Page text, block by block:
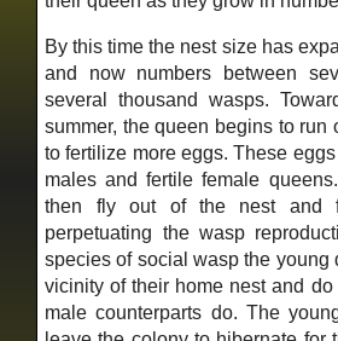
By this time the nest size has
and now numbers between
several thousand wasps.
summer, the queen begins to run
to fertilize more eggs. These
males and fertile female
then fly out of the nest and
perpetuating the wasp
species of social wasp the young
vicinity of their home nest and
male counterparts do. The